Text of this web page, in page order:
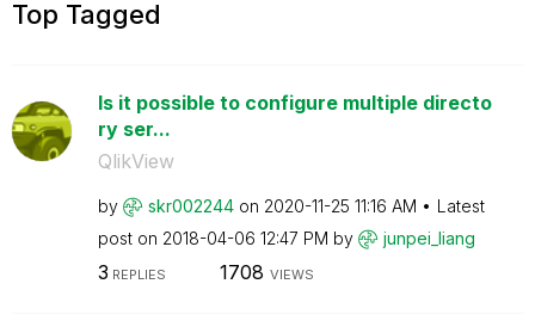
Top Tagged
Is it possible to configure multiple directo
ry ser...
QlikView
by skr002244 on ‎2020-11-25 11:16 AM
Latest
post on ‎2018-04-06 12:47 PM by junpei_liang
3 REPLIES 1708 VIEWS